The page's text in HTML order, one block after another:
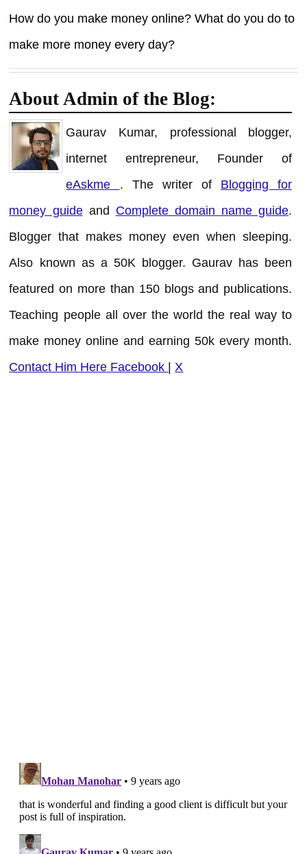
How do you make money online? What do you do to
make more money every day?
About Admin of the Blog:
Gaurav Kumar, professional blogger,
internet entrepreneur, Founder of
eAskme . The writer of Blogging for
money guideand Complete domain name guide.
Blogger that makes money even when sleeping.
Also known as a 50K blogger. Gaurav has been
featured on more than 150 blogs and publications.
Teaching people all over the world the real way to
make money online and earning 50k every month.
Contact Him Here Facebook | X